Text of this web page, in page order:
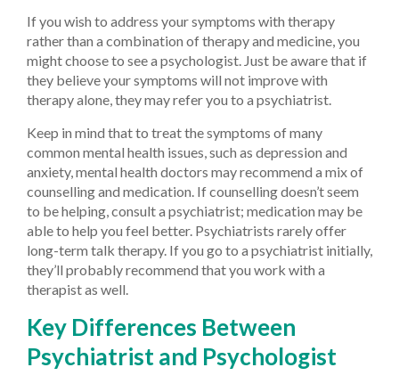
If you wish to address your symptoms with therapy
rather than a combination of therapy and medicine, you
might choose to see a psychologist. Just be aware that if
they believe your symptoms will not improve with
therapy alone, they may refer you to a psychiatrist.
Keep in mind that to treat the symptoms of many
common mental health issues, such as depression and
anxiety, mental health doctors may recommend a mix of
counselling and medication. If counselling doesn’t seem
to be helping, consult a psychiatrist; medication may be
able to help you feel better. Psychiatrists rarely offer
long-term talk therapy. If you go to a psychiatrist initially,
they’ll probably recommend that you work with a
therapist as well.
Key Differences Between
Psychiatrist and Psychologist